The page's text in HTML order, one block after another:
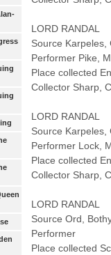
LORD RANDAL
Source
Performer Pike,
Place collected
Collector Sharp,
LORD RANDAL
Source
Performer Lock,
Place collected
Collector Sharp,
LORD RANDAL
Source Ord,
Performer
Place collected